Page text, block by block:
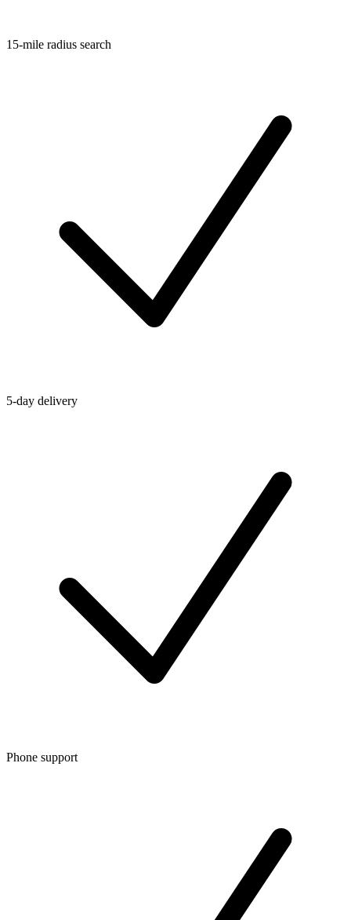
15-mile radius search
5-day delivery
Phone support